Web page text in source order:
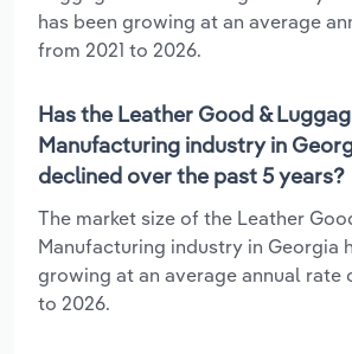
has been growing at an average
from 2021 to 2026.
Has the Leather Good &
Manufacturing industry in
declined over the past 5 years?
The market size of the Leather
Manufacturing industry in Georgia
growing at an average annual rate
to 2026.